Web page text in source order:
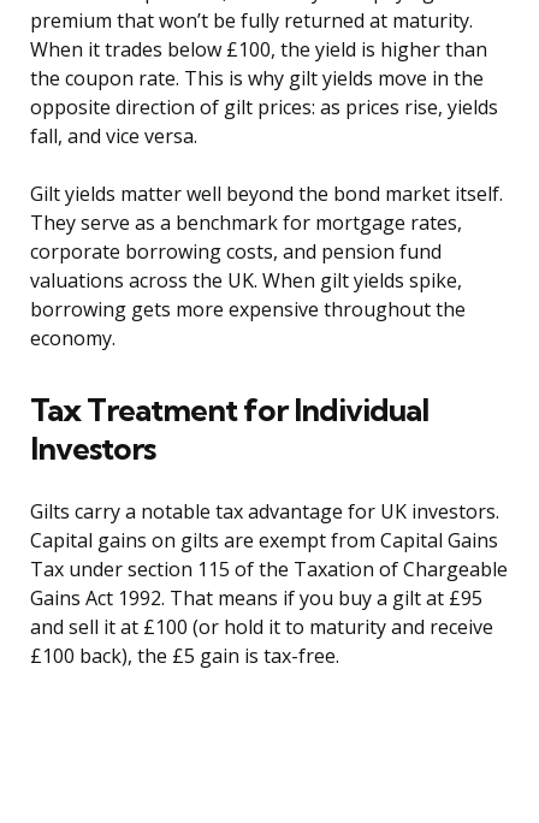
premium that won’t be fully returned at maturity.
When it trades below £100, the yield is higher than
the coupon rate. This is why gilt yields move in the
opposite direction of gilt prices: as prices rise, yields
fall, and vice versa.
Gilt yields matter well beyond the bond market itself.
They serve as a benchmark for mortgage rates,
corporate borrowing costs, and pension fund
valuations across the UK. When gilt yields spike,
borrowing gets more expensive throughout the
economy.
Tax Treatment for Individual
Investors
Gilts carry a notable tax advantage for UK investors.
Capital gains on gilts are exempt from Capital Gains
Tax under section 115 of the Taxation of Chargeable
Gains Act 1992. That means if you buy a gilt at £95
and sell it at £100 (or hold it to maturity and receive
£100 back), the £5 gain is tax-free.